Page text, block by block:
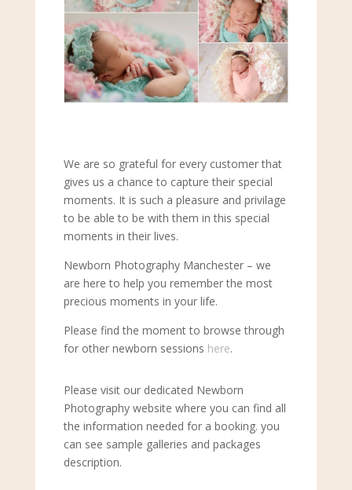
We are so grateful for every customer that
gives us a chance to capture their special
moments. It is such a pleasure and privilage
to be able to be with them in this special
moments in their lives.
Newborn Photography Manchester – we
are here to help you remember the most
precious moments in your life.
Please find the moment to browse through
for other newborn sessions here.
Please visit our dedicated Newborn
Photography website where you can find all
the information needed for a booking. you
can see sample galleries and packages
description.